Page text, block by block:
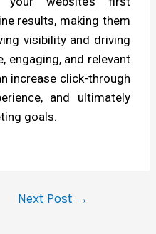
results, making them
visibility and driving
engaging, and relevant
increase click-through
and ultimately
goals.
Next Post →